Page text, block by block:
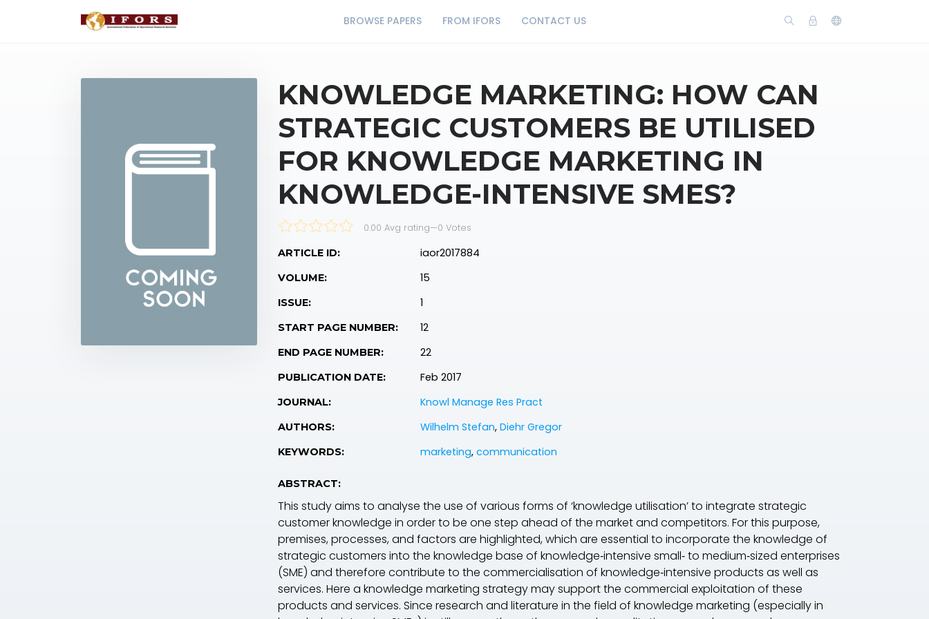
BROWSE PAPERS FROM IFORS CONTACT US
KNOWLEDGE MARKETING: HOW CAN
STRATEGIC CUSTOMERS BE UTILISED
FOR KNOWLEDGE MARKETING IN
KNOWLEDGE-INTENSIVE SMES?
0.00 Avg rating—0 Votes
ARTICLE ID: iaor2017884
VOLUME: 15
ISSUE: 1
START PAGE NUMBER: 12
END PAGE NUMBER: 22
PUBLICATION DATE: Feb 2017
JOURNAL: Knowl Manage Res Pract
AUTHORS: Wilhelm Stefan, Diehr Gregor
KEYWORDS: marketing, communication
ABSTRACT:
This study aims to analyse the use of various forms of ‘knowledge utilisation’ to integrate strategic
customer knowledge in order to be one step ahead of the market and competitors. For this purpose,
premises, processes, and factors are highlighted, which are essential to incorporate the knowledge of
strategic customers into the knowledge base of knowledge‐intensive small‐ to medium‐sized enterprises
(SME) and therefore contribute to the commercialisation of knowledge‐intensive products as well as
services. Here a knowledge marketing strategy may support the commercial exploitation of these
products and services. Since research and literature in the field of knowledge marketing (especially in